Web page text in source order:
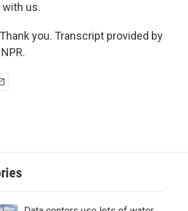
us.
Thank you. Transcript provided by